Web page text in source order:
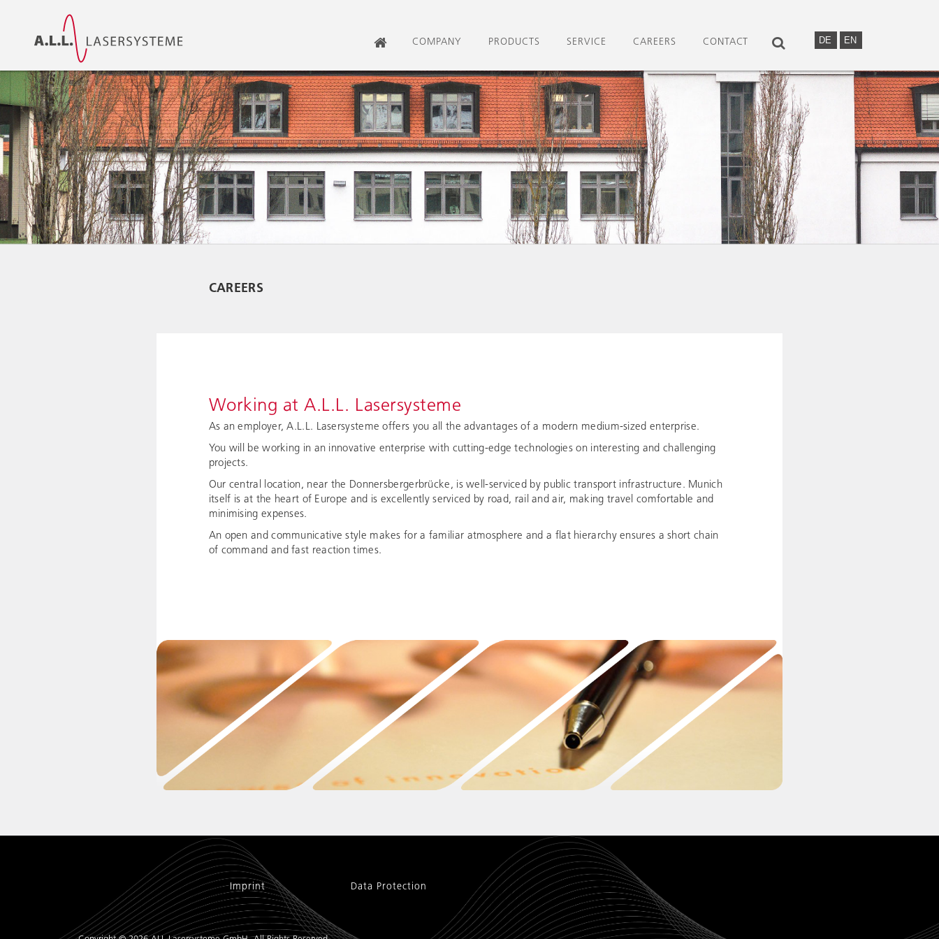
COMPANY PRODUCTS SERVICE CAREERS
CONTACT
DE EN
CAREERS
Working at A.L.L. Lasersysteme
As an employer, A.L.L. Lasersysteme offers you all the advantages of a modern medium-sized enterprise.
You will be working in an innovative enterprise with cutting-edge technologies on interesting and challenging
projects.
Our central location, near the Donnersbergerbrücke, is well-serviced by public transport infrastructure. Munich
itself is at the heart of Europe and is excellently serviced by road, rail and air, making travel comfortable and
minimising expenses.
An open and communicative style makes for a familiar atmosphere and a flat hierarchy ensures a short chain
of command and fast reaction times.
Data Protection
Imprint